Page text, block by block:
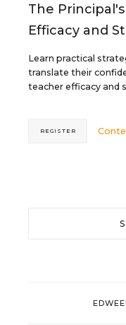
The
Efficacy and
Learn practical
translate their
teacher efficacy and
REGISTER